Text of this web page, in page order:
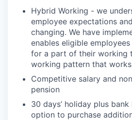
Hybrid Working - we
employee expectations
changing. We have
enables eligible
for a part of their working
working pattern that
Competitive salary and
pension
30 days’ holiday plus
option to purchase